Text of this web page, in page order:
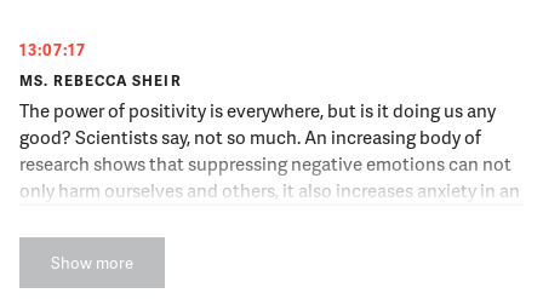
13:07:17
MS. REBECCA SHEIR
The power of positivity is everywhere, but is it doing us any
good? Scientists say, not so much. An increasing body of
research shows that suppressing negative emotions can not
only harm ourselves and others, it also increases anxiety in an
sadness and our complicated range of negative emotions?
And what is so healthy about our dark side? Someone who's
Show more